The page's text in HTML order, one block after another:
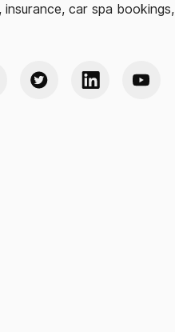
car spa bookings,